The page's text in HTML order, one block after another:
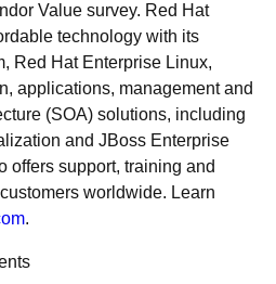
Value survey. Red Hat
technology with its
Red Hat Enterprise Linux,
applications, management and
(SOA) solutions, including
and JBoss Enterprise
offers support, training and
worldwide. Learn
.